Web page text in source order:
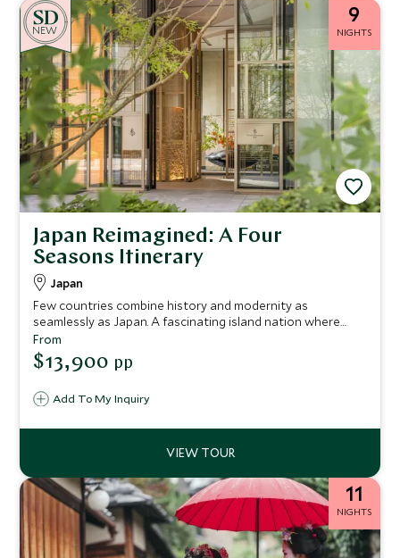
NEW
9
NIGHTS
Japan Reimagined: A Four
Seasons Itinerary
Japan
Few countries combine history and modernity as
seamlessly as Japan. A fascinating island nation where
ancient Buddhist temples, Shinto shrines and Geisha
culture sit harmoniously alongside futuristic cities, hi-tech
gadgetry, bullet trains and neon lights. This 9-night
urban buzz of Tokyo, a sensational ryokan experience
culture of Kyoto and the world-famous street food scene
Add To My Inquiry
From
$13,900 pp
11
NIGHTS